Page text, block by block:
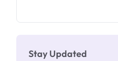
Stay Updated